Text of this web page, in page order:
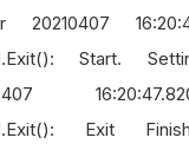
20210407
Start.
Exit